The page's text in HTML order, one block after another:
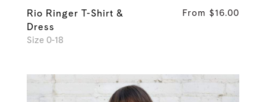
Rio Ringer T-Shirt &
Dress
Size 0-18
From $16.00